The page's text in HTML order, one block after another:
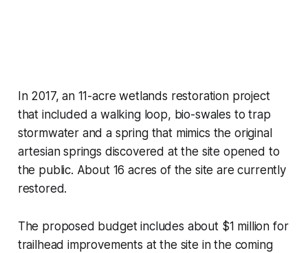
In 2017, an 11-acre wetlands restoration project
that included a walking loop, bio-swales to trap
stormwater and a spring that mimics the original
artesian springs discovered at the site opened to
the public. About 16 acres of the site are currently
restored.
The proposed budget includes about $1 million for
trailhead improvements at the site in the coming